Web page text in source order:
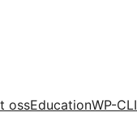
ossEducationWP-CLI